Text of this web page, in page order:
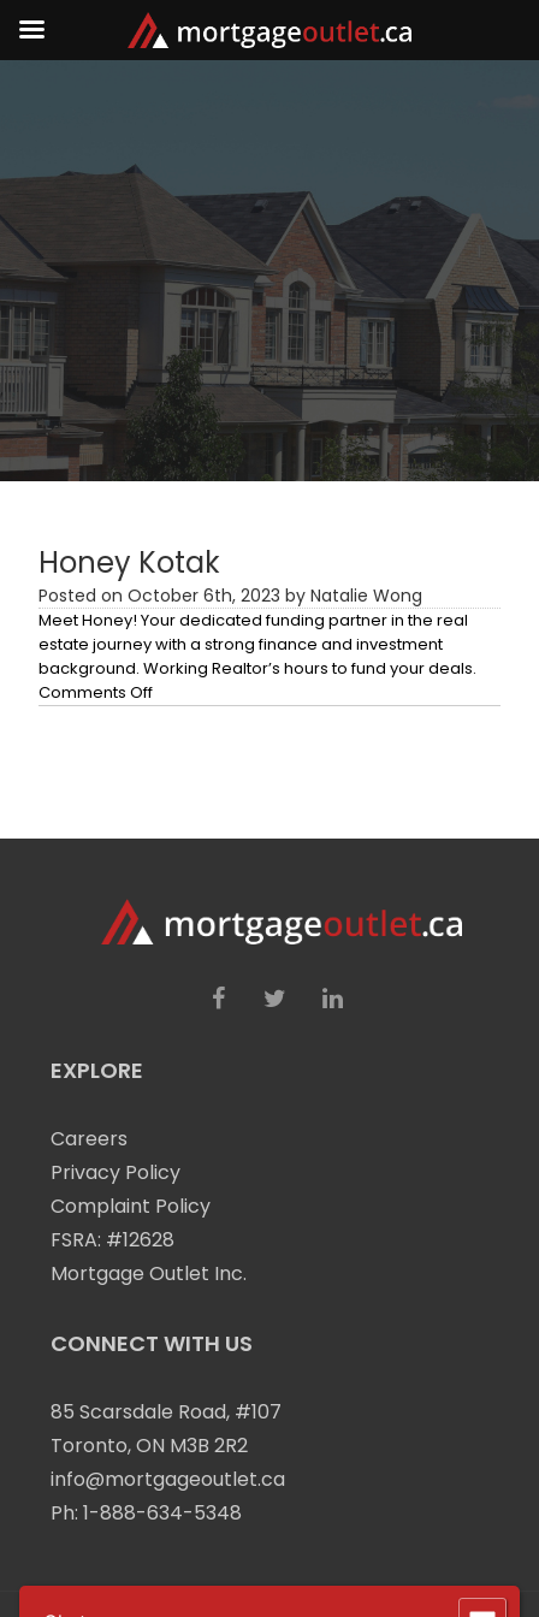
Honey Kotak
Posted on October 6th, 2023 by Natalie Wong
Meet Honey! Your dedicated funding partner in the real
estate journey with a strong finance and investment
background. Working Realtor’s hours to fund your deals.
Comments Offon
EXPLORE
Careers
Privacy Policy
Complaint Policy
FSRA: #12628
Mortgage Outlet Inc.
CONNECT WITH US
85 Scarsdale Road, #107
Toronto, ON M3B 2R2
info@mortgageoutlet.ca
Ph:1-888-634-5348